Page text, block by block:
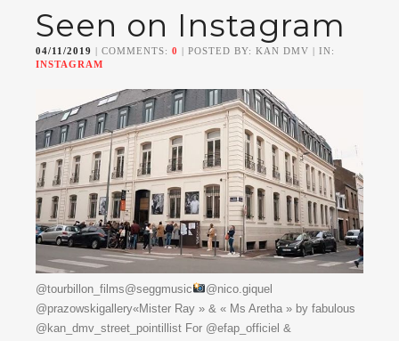
Seen on Instagram
04/11/2019 | COMMENTS: 0 | POSTED BY: KAN DMV | IN:
INSTAGRAM
@tourbillon_films@seggmusic
@nico.giquel
@prazowskigallery«Mister Ray » & « Ms Aretha » by fabulous
@kan_dmv_street_pointillist For @efap_officiel &